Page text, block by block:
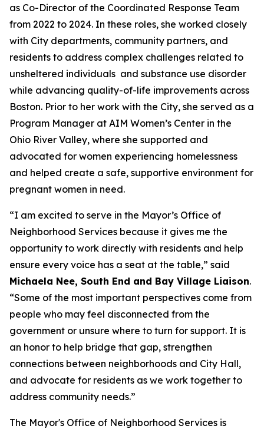
as Co-Director of the Coordinated Response Team
from 2022 to 2024. In these roles, she worked closely
with City departments, community partners, and
residents to address complex challenges related to
unsheltered individuals and substance use disorder
while advancing quality-of-life improvements across
Boston. Prior to her work with the City, she served as a
Program Manager at AIM Women’s Center in the
Ohio River Valley, where she supported and
advocated for women experiencing homelessness
and helped create a safe, supportive environment for
pregnant women in need.
“I am excited to serve in the Mayor’s Office of
Neighborhood Services because it gives me the
opportunity to work directly with residents and help
ensure every voice has a seat at the table,” said
Michaela Nee, South End and Bay Village Liaison.
“Some of the most important perspectives come from
people who may feel disconnected from the
government or unsure where to turn for support. It is
an honor to help bridge that gap, strengthen
connections between neighborhoods and City Hall,
and advocate for residents as we work together to
address community needs.”
The Mayor's Office of Neighborhood Services is